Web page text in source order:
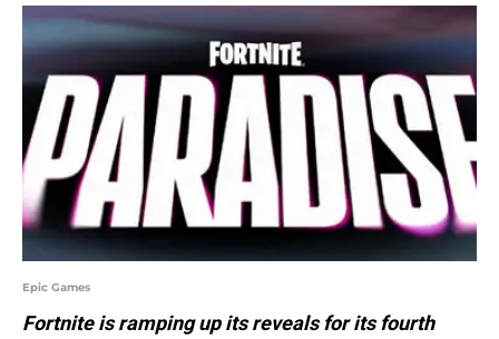
Epic Games
Fortnite is ramping up its reveals for its fourth